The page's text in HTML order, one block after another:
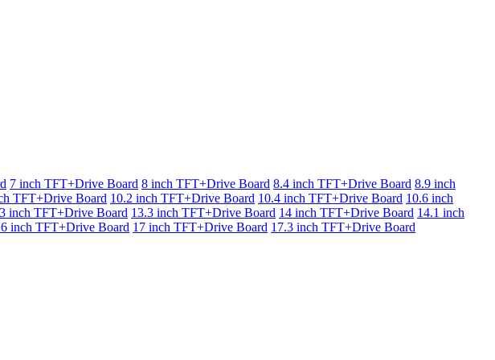
7 inch TFT+Drive Board 8 inch TFT+Drive Board 8.4 inch TFT+Drive Board 8.9 inch
TFT+Drive Board 10.2 inch TFT+Drive Board 10.4 inch TFT+Drive Board 10.6 inch
inch TFT+Drive Board 13.3 inch TFT+Drive Board 14 inch TFT+Drive Board 14.1 inch
inch TFT+Drive Board 17 inch TFT+Drive Board 17.3 inch TFT+Drive Board